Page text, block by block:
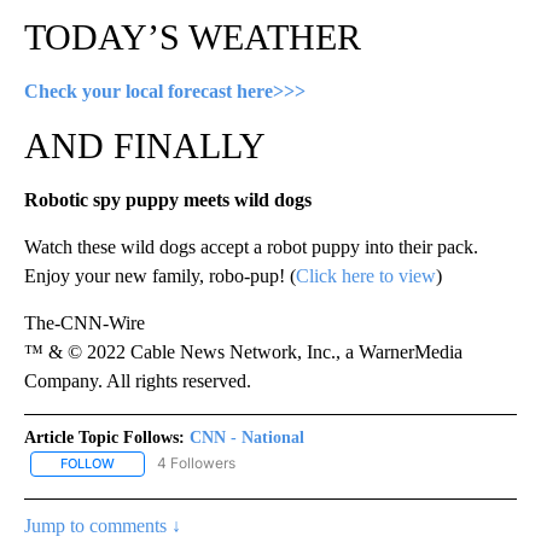
TODAY’S WEATHER
Check your local forecast here>>>
AND FINALLY
Robotic spy puppy meets wild dogs
Watch these wild dogs accept a robot puppy into their pack.
Enjoy your new family, robo-pup! (Click here to view)
The-CNN-Wire
™ & © 2022 Cable News Network, Inc., a WarnerMedia
Company. All rights reserved.
Article Topic Follows: CNN - National
FOLLOW FOLLOW "CNN - NATIONAL" TO RECEIVE NOTIFICATIONS ABOUT
4 Followers
Jump to comments ↓